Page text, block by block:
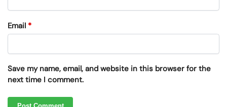
Email *
Save my name, email, and website in this browser for the
next time I comment.